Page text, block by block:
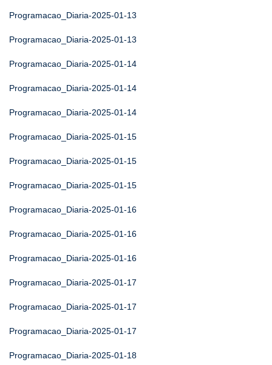
Programacao_Diaria-2025-01-13
Programacao_Diaria-2025-01-13
Programacao_Diaria-2025-01-14
Programacao_Diaria-2025-01-14
Programacao_Diaria-2025-01-14
Programacao_Diaria-2025-01-15
Programacao_Diaria-2025-01-15
Programacao_Diaria-2025-01-15
Programacao_Diaria-2025-01-16
Programacao_Diaria-2025-01-16
Programacao_Diaria-2025-01-16
Programacao_Diaria-2025-01-17
Programacao_Diaria-2025-01-17
Programacao_Diaria-2025-01-17
Programacao_Diaria-2025-01-18